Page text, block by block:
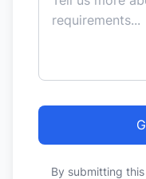
By submitting